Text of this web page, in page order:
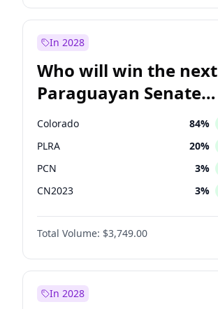
Laila Cunningham 23%
In 2028
Who will win the next
Paraguayan Senate
election?
Colorado 84%
PLRA 20%
PCN 3%
CN2023 3%
PPQ 3%
PEN
Total Volume: $3,749.00
In 2028